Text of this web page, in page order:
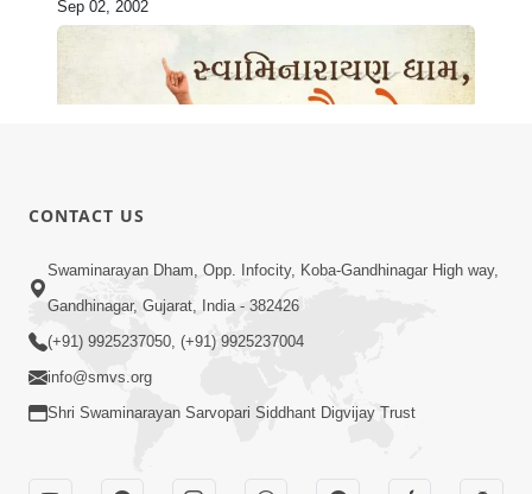
Sep 02, 2002
Swaminarayan Dham Samaiyo Live (07-05-
2017)
May 07, 2017
CONTACT US
Swaminarayan Dham, Opp. Infocity, Koba-Gandhinagar High way,
Gandhinagar, Gujarat, India - 382426
(+91) 9925237050, (+91) 9925237004
info@smvs.org
Shri Swaminarayan Sarvopari Siddhant Digvijay Trust